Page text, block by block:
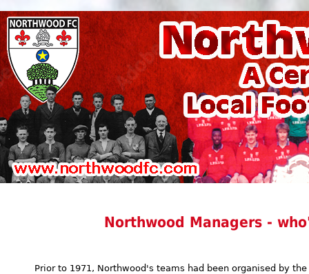
Northwood Managers -
Prior to 1971, Northwood's teams had been organised by